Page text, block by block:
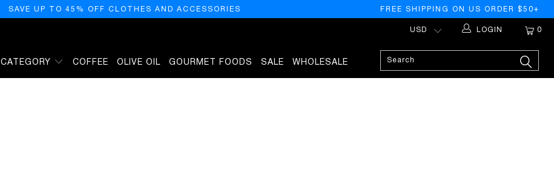
SAVE UP TO 45% OFF CLOTHES AND ACCESSORIES FREE SHIPPING ON US ORDER $50+
0
LOGIN
CATEGORY COFFEE OLIVE OIL GOURMET FOODS SALE WHOLESALE